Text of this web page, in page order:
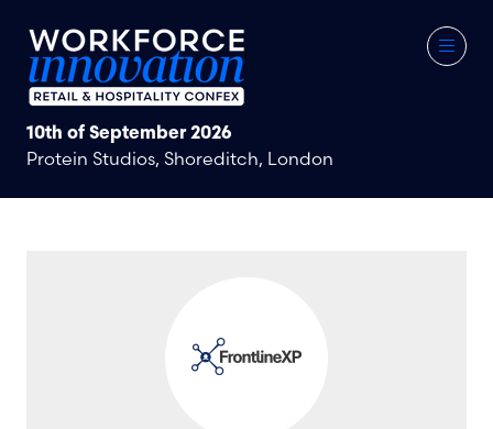
10th of September 2026
Protein Studios, Shoreditch, London